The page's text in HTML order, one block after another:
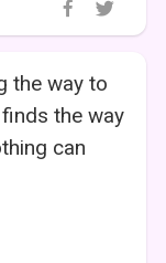
the way to
the way
can